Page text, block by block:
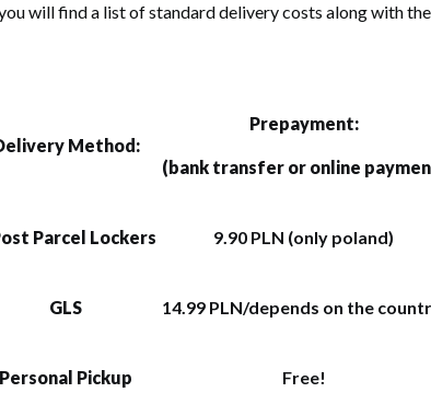
will find a list of standard delivery costs along with
Method:
Prepayment:
(bank transfer or online
Parcel Lockers 9.90 PLN (only poland)
GLS 14.99 PLN/depends on the
Personal Pickup Free!